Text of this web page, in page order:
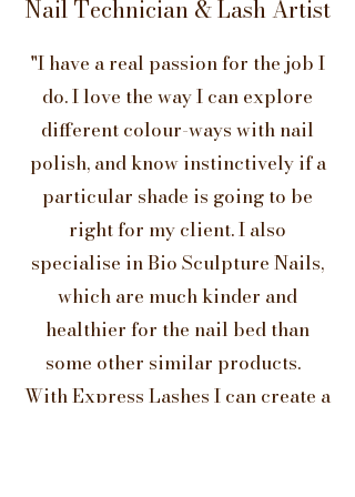
Nail Technician & Lash Artist
"I have a real passion for the job I
do. I love the way I can explore
different colour-ways with nail
polish, and know instinctively if a
particular shade is going to be
right for my client. I also
specialise in Bio Sculpture Nails,
which are much kinder and
healthier for the nail bed than
some other similar products.
With Express Lashes I can create a